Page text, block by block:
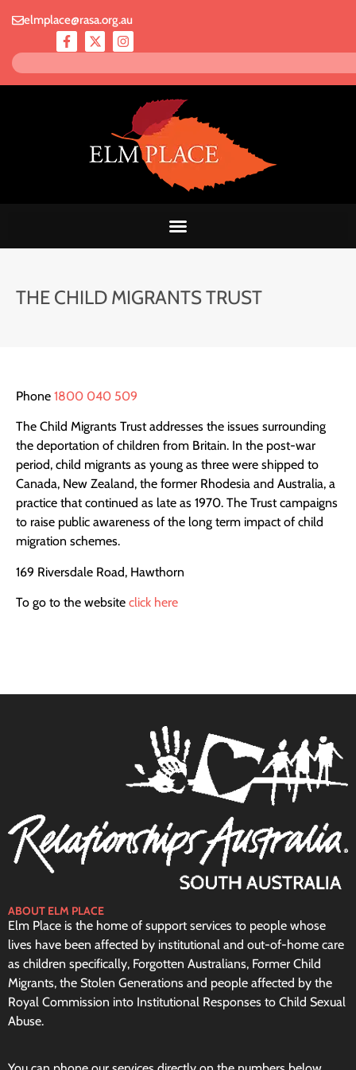
elmplace@rasa.org.au
THE CHILD MIGRANTS TRUST
Phone 1800 040 509
The Child Migrants Trust addresses the issues surrounding
the deportation of children from Britain. In the post-war
period, child migrants as young as three were shipped to
Canada, New Zealand, the former Rhodesia and Australia, a
practice that continued as late as 1970. The Trust campaigns
to raise public awareness of the long term impact of child
migration schemes.
169 Riversdale Road, Hawthorn
To go to the website click here
ABOUT ELM PLACE
Elm Place is the home of support services to people whose
lives have been affected by institutional and out-of-home care
as children specifically, Forgotten Australians, Former Child
Migrants, the Stolen Generations and people affected by the
Royal Commission into Institutional Responses to Child Sexual
Abuse.